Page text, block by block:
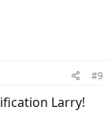
#9
Larry!